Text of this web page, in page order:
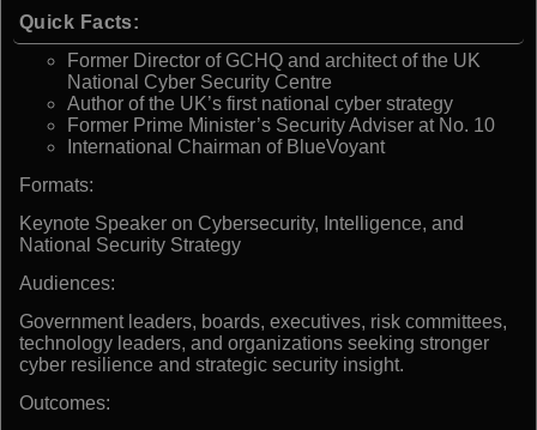
Quick Facts:
Former Director of GCHQ and architect of the UK
National Cyber Security Centre
Author of the UK’s first national cyber strategy
Former Prime Minister’s Security Adviser at No. 10
International Chairman of BlueVoyant
Formats:
Keynote Speaker on Cybersecurity, Intelligence, and
National Security Strategy
Audiences:
Government leaders, boards, executives, risk committees,
technology leaders, and organizations seeking stronger
cyber resilience and strategic security insight.
Outcomes: